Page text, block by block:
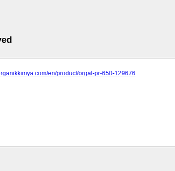
en/product/orgal-pr-650-129676